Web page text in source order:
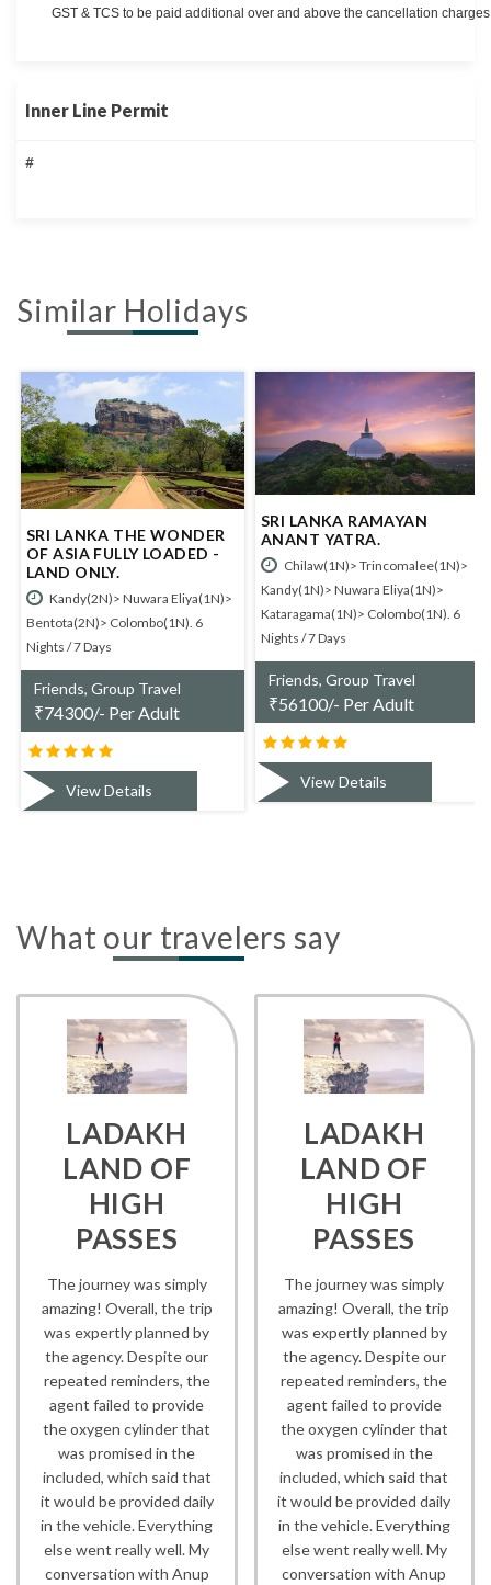
GST & TCS to be paid additional over and above the cancellation
Inner Line Permit
#
Similar Holidays
ANANT YATRA.
Chilaw(1N)> Trincomalee(1N)>
Kandy(1N)> Nuwara Eliya(1N)>
Kataragama(1N)> Colombo(1N). 6
Nights / 7 Days
Friends, Group Travel
₹56100/- Per Adult
View Details
SRI LANKA - BUY 1 GET 1
FREE.
Kandy(2N)> Nuwara
Bentota(1N)> Colombo(1N). 5
Nights / 6 Days
Friends, Group Travel
₹53300/- Per Adult
View Details
What our travelers say
LADAKH
LAND OF
HIGH
PASSES
The journey was simply
amazing! Overall, the trip
was expertly planned by
the agency. Despite our
repeated reminders, the
agent failed to provide
the oxygen cylinder that
was promised in the
included, which said that
it would be provided daily
in the vehicle. Everything
else went really well. My
conversation with Anup
LADAKH
LAND OF
HIGH
PASSES
The journey was simply
amazing! Overall, the trip
was expertly planned by
the agency. Despite our
repeated reminders, the
agent failed to provide
the oxygen cylinder that
was promised in the
included, which said that
it would be provided daily
in the vehicle. Everything
else went really well. My
conversation with Anup